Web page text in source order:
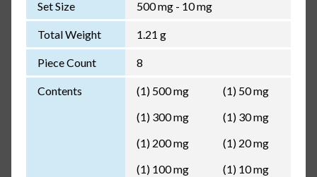
Set Size 500 mg - 10 mg
Total Weight 1.21 g
Piece Count 8
Contents
(1) 500 mg
(1) 300 mg
(1) 200 mg
(1) 100 mg
(1) 50 mg
(1) 30 mg
(1) 20 mg
(1) 10 mg